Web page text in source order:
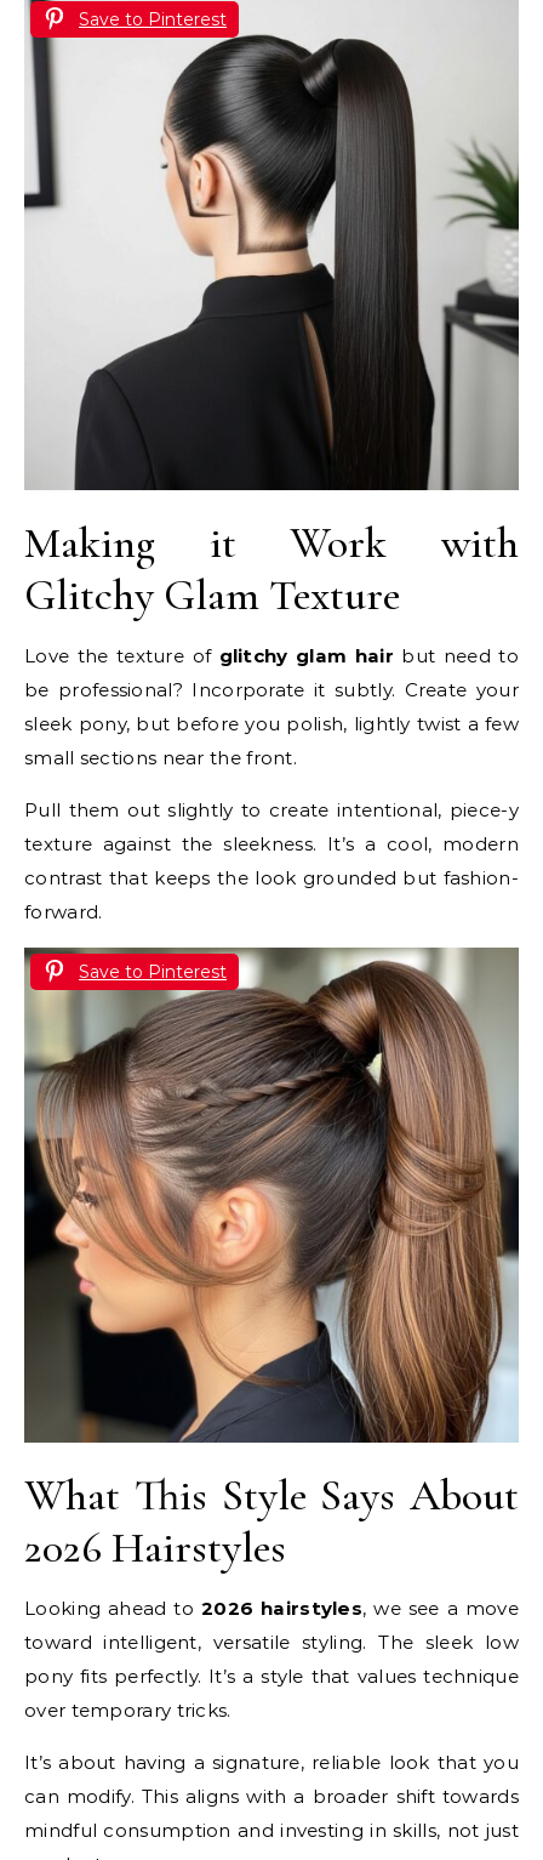
Save to Pinterest
Making it Work with
Glitchy Glam Texture
Love the texture of glitchy glam hair but need to
be professional? Incorporate it subtly. Create your
sleek pony, but before you polish, lightly twist a few
small sections near the front.
Pull them out slightly to create intentional, piece-y
texture against the sleekness. It’s a cool, modern
contrast that keeps the look grounded but fashion-
forward.
Save to Pinterest
What This Style Says About
2026 Hairstyles
Looking ahead to 2026 hairstyles, we see a move
toward intelligent, versatile styling. The sleek low
pony fits perfectly. It’s a style that values technique
over temporary tricks.
It’s about having a signature, reliable look that you
can modify. This aligns with a broader shift towards
mindful consumption and investing in skills, not just